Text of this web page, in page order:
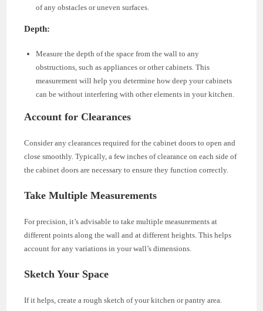
of any obstacles or uneven surfaces.
Depth:
Measure the depth of the space from the wall to any
obstructions, such as appliances or other cabinets. This
measurement will help you determine how deep your cabinets
can be without interfering with other elements in your kitchen.
Account for Clearances
Consider any clearances required for the cabinet doors to open and
close smoothly. Typically, a few inches of clearance on each side of
the cabinet doors are necessary to ensure they function correctly.
Take Multiple Measurements
For precision, it’s advisable to take multiple measurements at
different points along the wall and at different heights. This helps
account for any variations in your wall’s dimensions.
Sketch Your Space
If it helps, create a rough sketch of your kitchen or pantry area.